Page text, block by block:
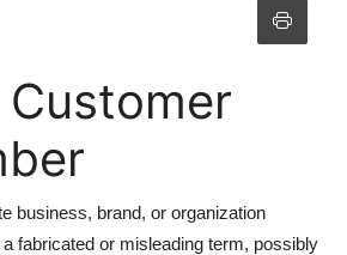
business, brand, or organization
fabricated or misleading term, possibly